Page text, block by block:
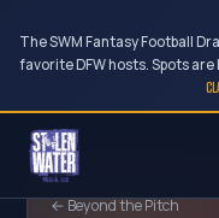
The SWM Fantasy Football
favorite DFW hosts. Spots
Skip
content← Beyond the Pitch